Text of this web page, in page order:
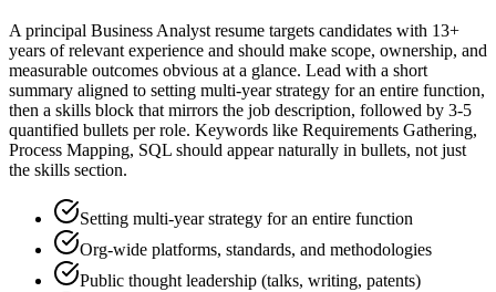
Aprincipal Business Analystresume targets candidates with 13+
years of relevant experience and should make scope, ownership, and
measurable outcomes obvious at a glance. Lead with a short
summary aligned to setting multi-year strategy for an entire function,
then a skills block that mirrors the job description, followed by 3-5
quantified bullets per role. Keywords like Requirements Gathering,
Process Mapping, SQL should appear naturally in bullets, not just
the skills section.
Setting multi-year strategy for an entire function
Org-wide platforms, standards, and methodologies
Public thought leadership (talks, writing, patents)